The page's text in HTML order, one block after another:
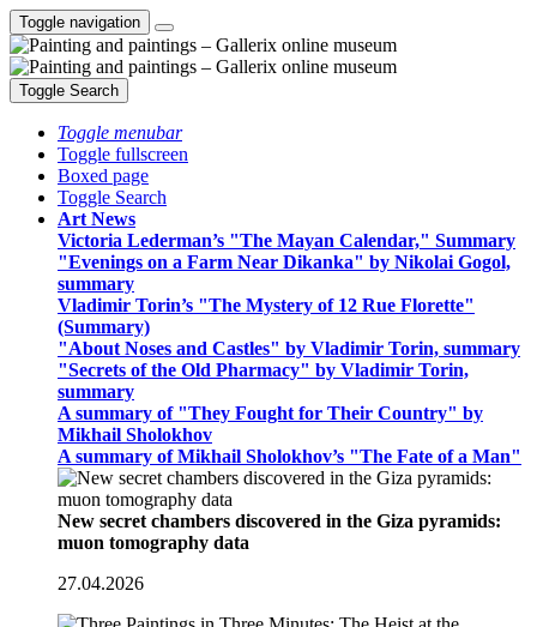
Toggle navigation
Toggle Search
Toggle menubar
Toggle fullscreen
Boxed page
Toggle Search
Art News
Victoria Lederman’s "The Mayan Calendar," Summary
"Evenings on a Farm Near Dikanka" by Nikolai Gogol,
summary
Vladimir Torin’s "The Mystery of 12 Rue Florette"
(Summary)
"About Noses and Castles" by Vladimir Torin, summary
"Secrets of the Old Pharmacy" by Vladimir Torin,
summary
A summary of "They Fought for Their Country" by
Mikhail Sholokhov
A summary of Mikhail Sholokhov’s "The Fate of a Man"
New secret chambers discovered in the Giza pyramids:
muon tomography data
27.04.2026